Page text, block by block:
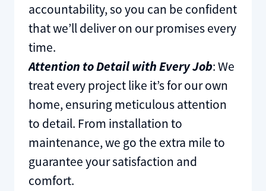
accountability, so you can be confident
that we’ll deliver on our promises every
time.
Attention to Detail with Every Job: We
treat every project like it’s for our own
home, ensuring meticulous attention
to detail. From installation to
maintenance, we go the extra mile to
guarantee your satisfaction and
comfort.